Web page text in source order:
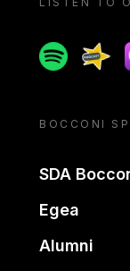
Spotify
BOCCONI
SDA
Egea
Alumni